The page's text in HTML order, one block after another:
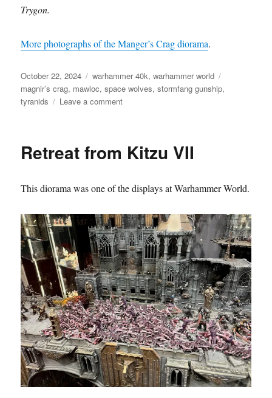
Trygon.
More photographs of the Manger’s Crag diorama.
Posted
on
October 22, 2024 Categories
warhammer 40k,warhammer world
magnir’s crag, mawloc,space wolves,stormfang gunship,
tyranids
Leave a commenton
Retreat from Kitzu VII
This diorama was one of the displays at Warhammer World.